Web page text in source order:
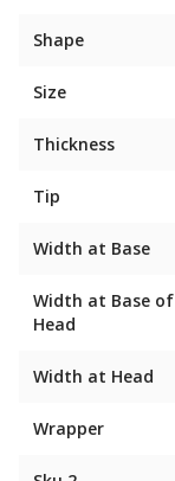
Shape
Size
Thickness
Tip
Width at Base
Width at Base of
Head
Width at Head
Wrapper